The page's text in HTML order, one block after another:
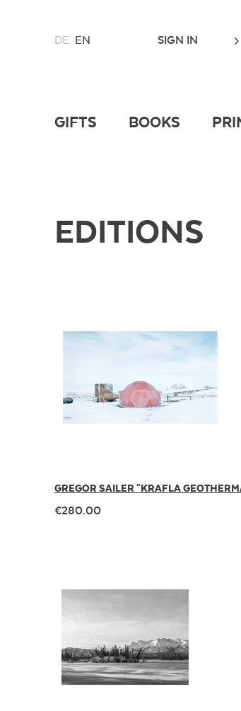
CHOOSE
DE EN SIGN IN
GIFTS BOOKS
EDITIONS
GREGOR SAILER "KRAFLA
€280.00